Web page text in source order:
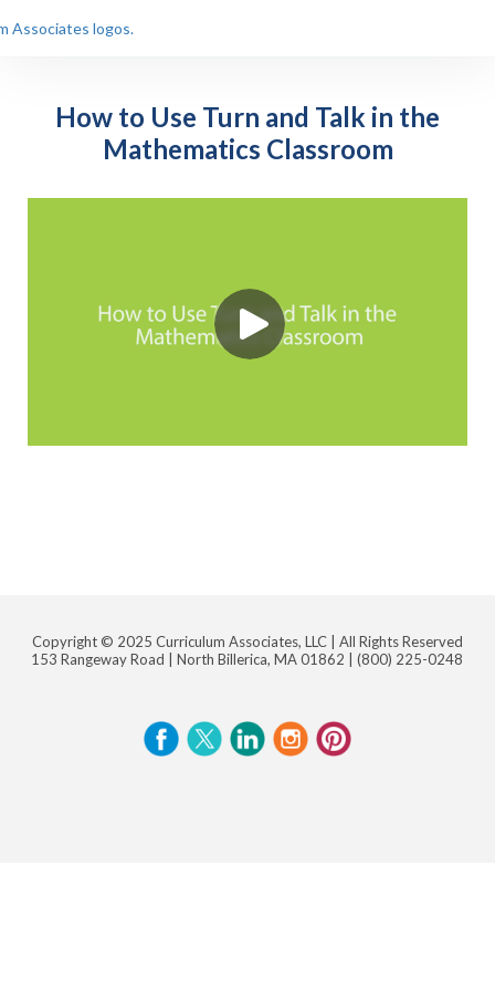
How to Use Turn and Talk in the
Mathematics Classroom
Copyright © 2025 Curriculum Associates, LLC | All Rights Reserved
153 Rangeway Road | North Billerica, MA 01862 |(800) 225-0248